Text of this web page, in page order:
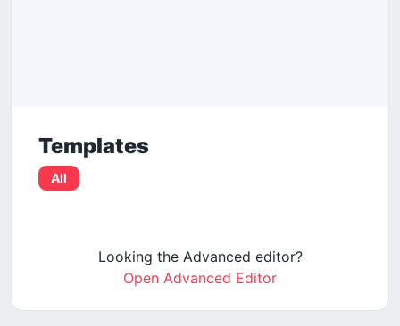
Templates
All
Looking the Advanced editor?
Open Advanced Editor